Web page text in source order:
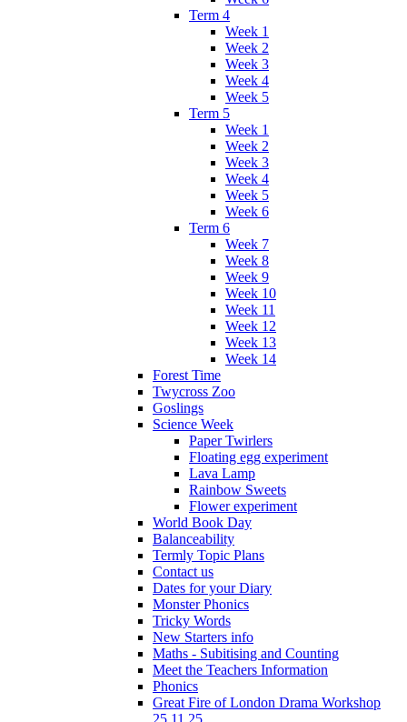
Term 4
Week 1
Week 2
Week 3
Week 4
Week 5
Term 5
Week 1
Week 2
Week 3
Week 4
Week 5
Week 6
Term 6
Week 7
Week 8
Week 9
Week 10
Week 11
Week 12
Week 13
Week 14
Forest Time
Twycross Zoo
Goslings
Science Week
Paper Twirlers
Floating egg experiment
Lava Lamp
Rainbow Sweets
Flower experiment
World Book Day
Balanceability
Termly Topic Plans
Contact us
Dates for your Diary
Monster Phonics
Tricky Words
New Starters info
Maths - Subitising and Counting
Meet the Teachers Information
Phonics
Great Fire of London Drama Workshop
25.11.25